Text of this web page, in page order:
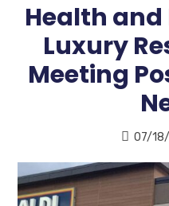
Health and
Luxury
Meeting
07/